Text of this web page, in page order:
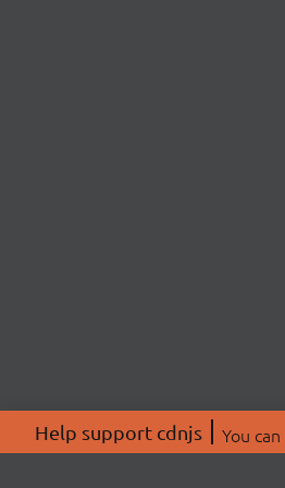
Help support cdnjs You can